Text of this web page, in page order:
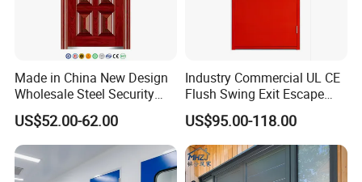
Made in China New Design
Wholesale Steel Security
Door.
US$52.00-62.00
Industry Commercial UL CE
Flush Swing Exit Escape
Entry Anti-Theft Swing
Interior Exterior Metal Gate
Emergency Security Fire
Rated Galvanized Steel
Door
US$95.00-118.00